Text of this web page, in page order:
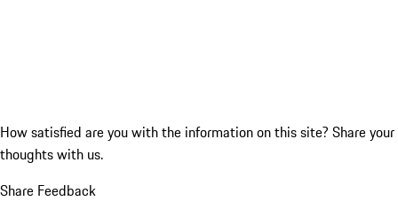
How satisfied are you with the information on this site? Share your
thoughts with us.
Share Feedback